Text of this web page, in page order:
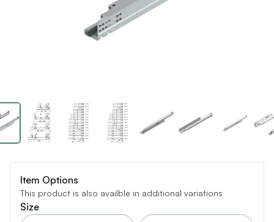
Item Options
This product is also availble in additional variations
Size